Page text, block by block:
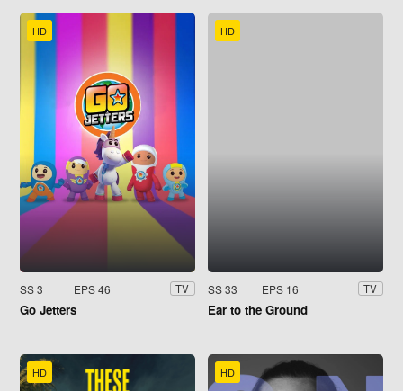
HD
SS 3 EPS 46 TV
Go Jetters
HD
SS 33 EPS 16 TV
Ear to the Ground
HD HD